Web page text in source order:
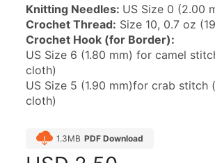
Knitting Needles: US Size 0 (2.00
Crochet Thread: Size 10, 0.7 oz
Crochet Hook (for Border):
US Size 6 (1.80 mm) for camel
cloth)
US Size 5 (1.90 mm)for crab stitch
cloth)
1.3MB PDF Download